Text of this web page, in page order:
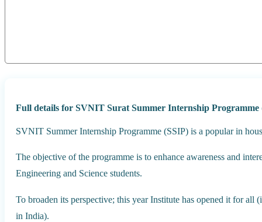
Full details for SVNIT Surat Summer Internship Programme
SVNIT Summer Internship Programme (SSIP) is a popular in
The objective of the programme is to enhance awareness and
Engineering and Science students.
To broaden its perspective; this year Institute has opened it for all
in India).